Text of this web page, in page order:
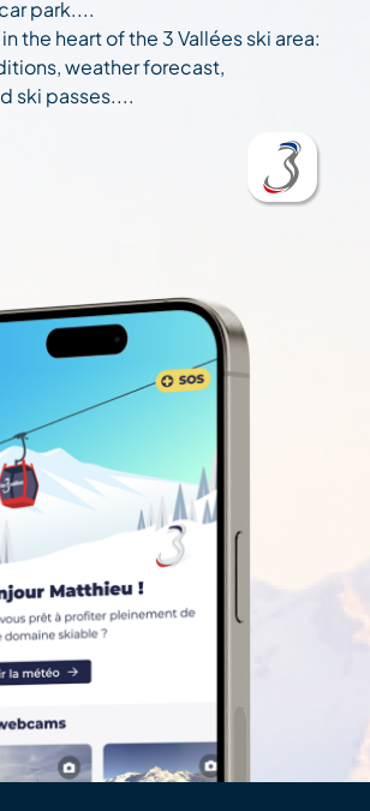
park....
the heart of the 3 Vallées ski area:
weather forecast,
ski passes....